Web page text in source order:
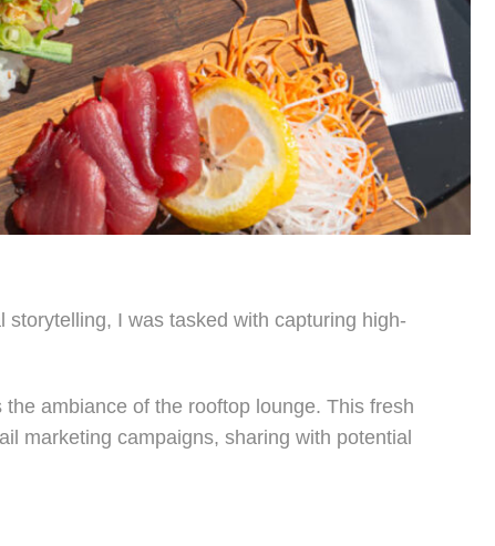
I was tasked with capturing high-
ambiance of the rooftop lounge. This fresh
marketing campaigns, sharing with potential